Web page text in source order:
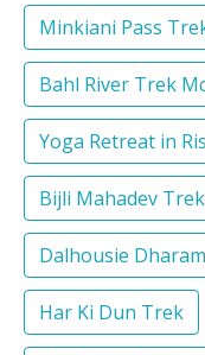
Minkiani Pass
Bahl River Trek
Yoga Retreat in
Bijli Mahadev Trek
Dalhousie
Har Ki Dun Trek